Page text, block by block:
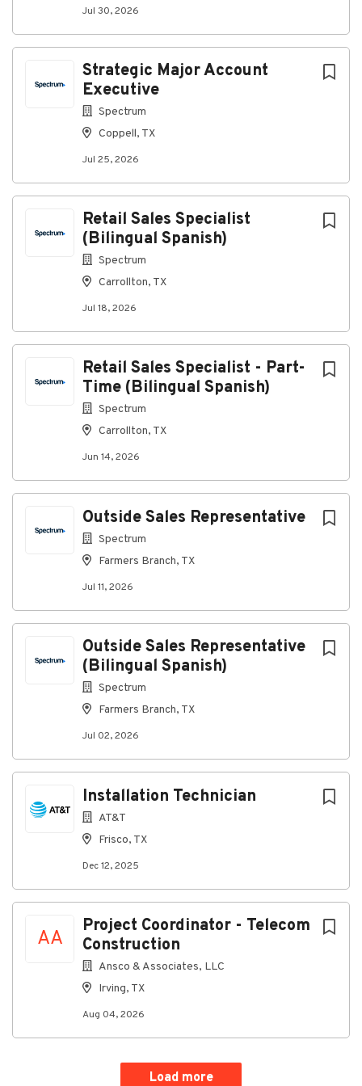
Jul 30, 2026
Strategic Major Account
Executive
Spectrum
Coppell, TX
Jul 25, 2026
Retail Sales Specialist
(Bilingual Spanish)
Spectrum
Carrollton, TX
Jul 18, 2026
Retail Sales Specialist - Part-
Time (Bilingual Spanish)
Spectrum
Carrollton, TX
Jun 14, 2026
Outside Sales Representative
Spectrum
Farmers Branch, TX
Jul 11, 2026
Outside Sales Representative
(Bilingual Spanish)
Spectrum
Farmers Branch, TX
Jul 02, 2026
Installation Technician
AT&T
Frisco, TX
Dec 12, 2025
AA
Project Coordinator - Telecom
Construction
Ansco & Associates, LLC
Irving, TX
Aug 04, 2026
Load more
#MasTecCommunicationsGroup
#MasTecCommunicationsCareers
About MasTec Communications
Company Profile